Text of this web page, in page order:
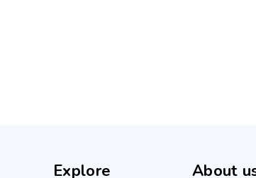
Explore About